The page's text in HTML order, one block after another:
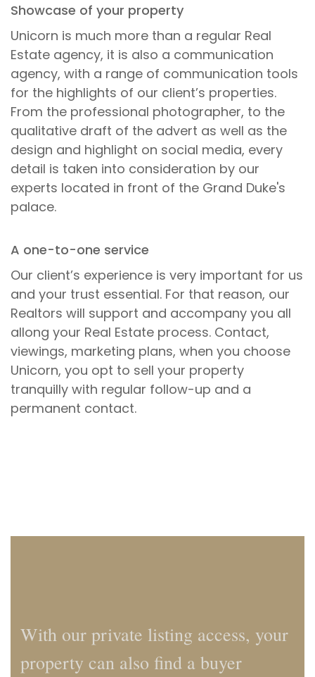
Showcase of your property
Unicorn is much more than a regular Real
Estate agency, it is also a communication
agency, with a range of communication tools
for the highlights of our client’s properties.
From the professional photographer, to the
qualitative draft of the advert as well as the
design and highlight on social media, every
detail is taken into consideration by our
experts located in front of the Grand Duke's
palace.
A one-to-one service
Our client’s experience is very important for us
and your trust essential. For that reason, our
Realtors will support and accompany you all
allong your Real Estate process. Contact,
viewings, marketing plans, when you choose
Unicorn, you opt to sell your property
tranquilly with regular follow-up and a
permanent contact.
With our private listing access, your
property can also find a buyer